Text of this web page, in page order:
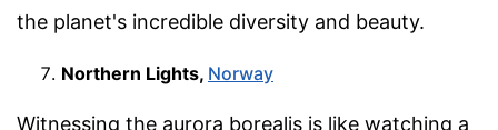
the planet's incredible diversity and beauty.
Northern Lights, Norway
Witnessing the aurora borealis is like watching a